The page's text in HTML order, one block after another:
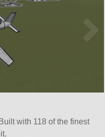
with 118 of the finest